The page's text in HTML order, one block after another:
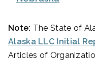
Note: The State of
Alaska LLC Initial
Articles of